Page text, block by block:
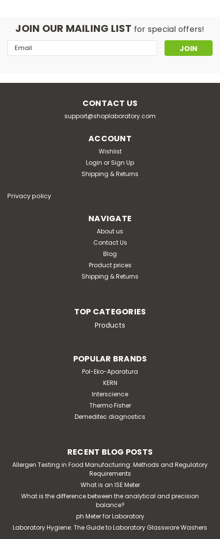
Interscience | Sku:413 019
150 mm)
Petri dishes to easySpiral automatic platers
ADD TO CART
414 000
easySpiral Dilute automatic dilutor
increased accuracy and automatic standardized
plating from 30 to 1x10^12 CFU /mL on 1 single Petri
dishfeatures: all stainless steel,...
€28,000.00
JOIN OUR MAILING LIST for special offers!
Email
Address
CONTACT US
support@shoplaboratory.com
ACCOUNT
Wishlist
Login or Sign Up
Shipping & Returns
Privacy policy
NAVIGATE
About us
Contact Us
Blog
Product prices
Shipping & Returns
TOP CATEGORIES
Products
POPULAR BRANDS
Pol-Eko-Aparatura
KERN
Interscience
Thermo Fisher
Demeditec diagnostics
RECENT BLOG POSTS
Allergen Testing in Food Manufacturing: Methods and Regulatory
Requirements
What is an ISE Meter
What is the difference between the analytical and precision
balance?
ph Meter for Laboratory
Laboratory Hygiene: The Guide to Laboratory Glassware Washers